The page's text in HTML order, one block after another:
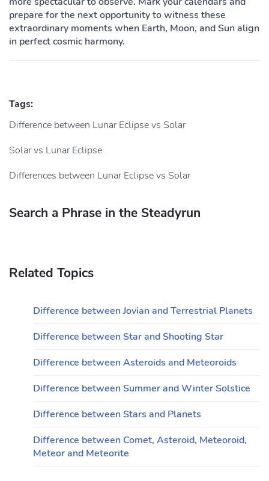
prepare for the next opportunity to witness these
extraordinary moments when Earth, Moon, and Sun align
in perfect cosmic harmony.
Tags:
Difference between Lunar Eclipse vs Solar
Solar vs Lunar Eclipse
Differences between Lunar Eclipse vs Solar
Search a Phrase in the Steadyrun
Related Topics
Difference between Jovian and Terrestrial Planets
Difference between Star and Shooting Star
Difference between Asteroids and Meteoroids
Difference between Summer and Winter Solstice
Difference between Stars and Planets
Difference between Comet, Asteroid, Meteoroid,
Meteor and Meteorite